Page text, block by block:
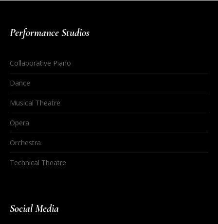
Performance Studios
Collaborative Piano
Dance
Musical Theatre
Opera
Orchestra
Technical Theatre
Social Media